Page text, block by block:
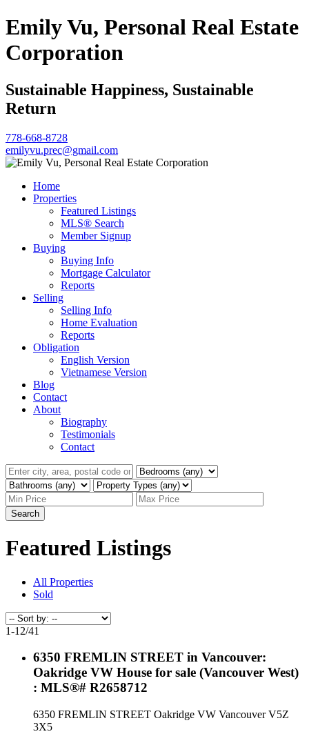
Emily Vu, Personal Real Estate
Corporation
Sustainable Happiness, Sustainable
Return
778-668-8728
emilyvu.prec@gmail.com
Home
Properties
Featured Listings
MLS® Search
Member Signup
Buying
Buying Info
Mortgage Calculator
Reports
Selling
Selling Info
Home Evaluation
Reports
Obligation
English Version
Vietnamese Version
Blog
Contact
About
Biography
Testimonials
Contact
Search
Featured Listings
All Properties
Sold
1-12/41
6350 FREMLIN STREET in Vancouver:
Oakridge VW House for sale (Vancouver West)
: MLS®# R2658712
6350 FREMLIN STREET Oakridge VW Vancouver V5Z
3X5